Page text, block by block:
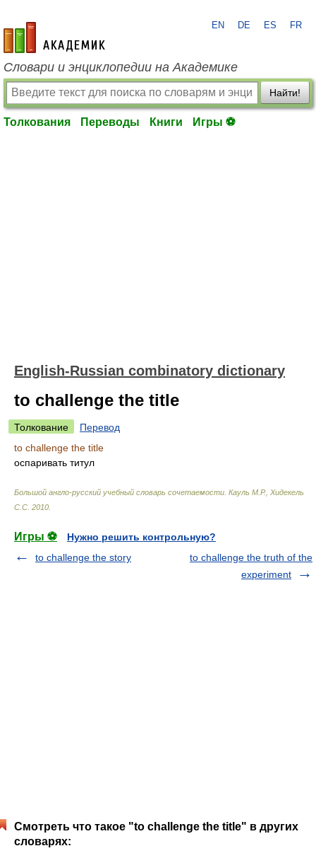
academic.ru
EN DE ES FR
Словари и энциклопедии на Академике
Найти!
Толкования Переводы Книги Игры ⚽
English-Russian combinatory dictionary
to challenge the title
Толкование
Перевод
to challenge the title
оспаривать титул
Большой англо-русский учебный словарь сочетаемости Кауль М.Р., Хидекель
С.С 2010
Игры ⚽
Нужно решить контрольную?
to challenge the story
to challenge the truth of the
experiment
Смотреть что такое "to challenge the title" в других
словарях: